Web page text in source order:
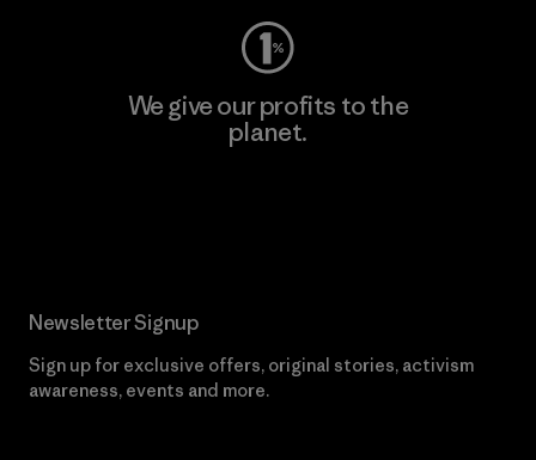
We give our profits to the
planet.
Newsletter Signup
Sign up for exclusive offers, original stories, activism
awareness, events and more.